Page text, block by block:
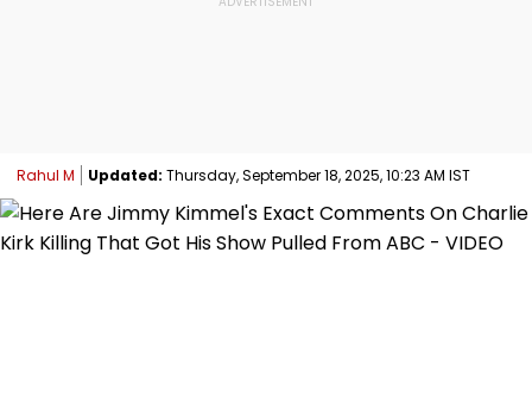
Rahul M Updated: Thursday, September 18, 2025, 10:23 AM IST